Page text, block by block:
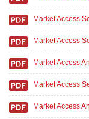
Market Access
Market Access
Market Access
Market Access
Market Access